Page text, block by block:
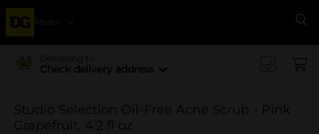
Menu
Delivering to
Check delivery address
Studio Selection Oil-Free Acne Scrub - Pink
Grapefruit, 4.2 fl oz